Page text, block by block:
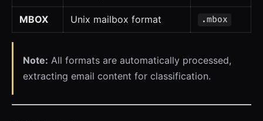
MBOX Unix mailbox format .mbox
Note: All formats are automatically processed,
extracting email content for classification.